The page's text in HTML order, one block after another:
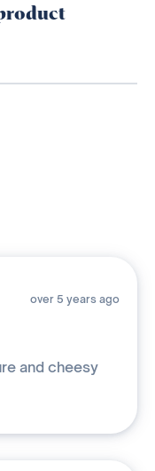
over 5 years ago
and cheesy